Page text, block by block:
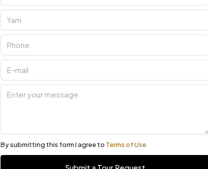
By submitting this form I agree to Terms of Use